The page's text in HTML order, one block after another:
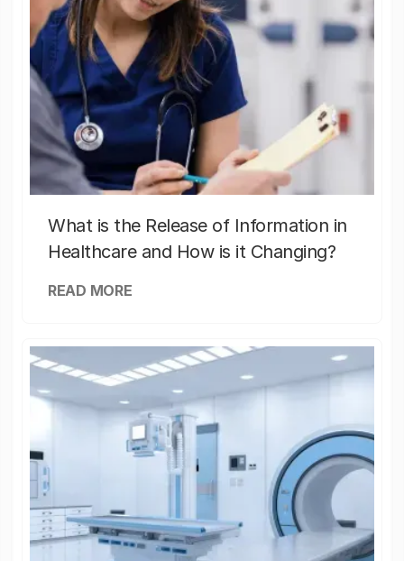
What is the Release of Information in
Healthcare and How is it Changing?
READ MORE